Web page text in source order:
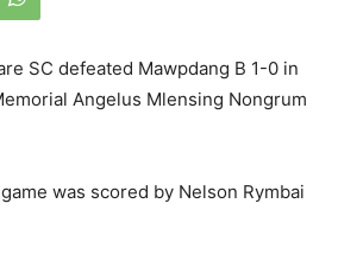
SC defeated Mawpdang B 1-0 in
Angelus Mlensing Nongrum
was scored by Nelson Rymbai